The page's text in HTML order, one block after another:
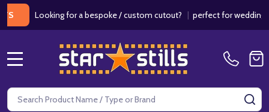
Looking for a bespoke / custom cutout?|perfect for weddings /
Search